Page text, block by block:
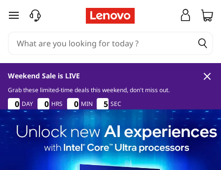
skip to main content
Weekend Sale is LIVE
Grab these limited-time deals this weekend, don't miss out.
0
0
0
0
0
0
0
0
DAY
0
8
0
8
0
8
0
8
HRS
0
1
0
1
0
1
0
1
MIN 5
4
5
3
5
4
5
3
SEC